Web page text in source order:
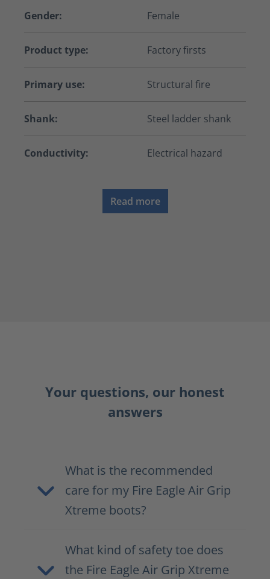
Gender: Female
Product type: Factory firsts
Primary use: Structural fire
Shank: Steel ladder shank
Conductivity: Electrical hazard
Read more
Your questions, our honest
answers
What is the recommended
care for my Fire Eagle Air Grip
Xtreme boots?
What kind of safety toe does
the Fire Eagle Air Grip Xtreme